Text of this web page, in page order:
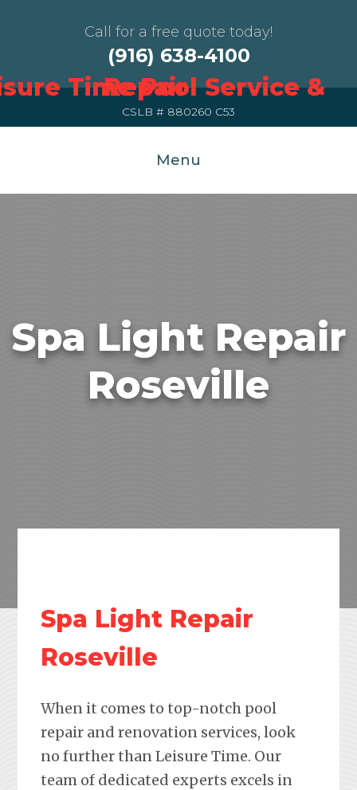
Call for a free quote today!
(916) 638-4100
CSLB # 880260 C53
Menu
Spa Light Repair
Roseville
Spa Light Repair
Roseville
When it comes to top-notch pool
repair and renovation services, look
no further than Leisure Time. Our
team of dedicated experts excels in